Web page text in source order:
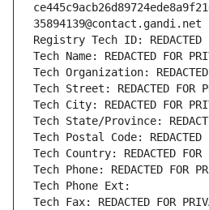
35894139@contact.gandi.net
Registry Tech ID: REDACTED
Tech Name: REDACTED FOR
Tech Organization: REDACTED
Tech Street: REDACTED FOR
Tech City: REDACTED FOR
Tech State/Province:
Tech Postal Code: REDACTED
Tech Country: REDACTED FOR
Tech Phone: REDACTED FOR
Tech Phone Ext:
Tech Fax: REDACTED FOR